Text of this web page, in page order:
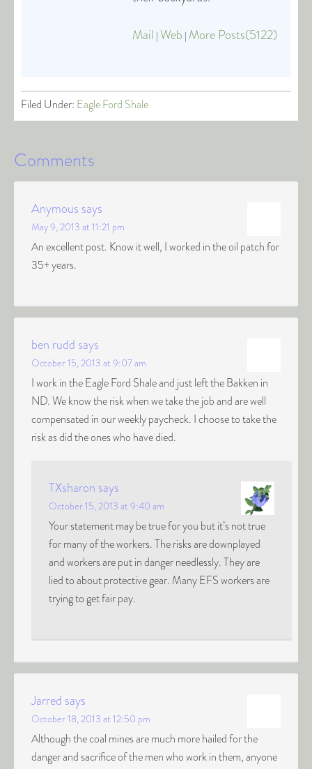
Mail | Web | More Posts(5122)
Filed Under: Eagle Ford Shale
Comments
Anymous says
May 9, 2013 at 11:21 pm
An excellent post. Know it well, I worked in the oil patch for
35+ years.
ben rudd says
October 15, 2013 at 9:07 am
I work in the Eagle Ford Shale and just left the Bakken in
ND. We know the risk when we take the job and are well
compensated in our weekly paycheck. I choose to take the
risk as did the ones who have died.
TXsharon says
October 15, 2013 at 9:40 am
Your statement may be true for you but it’s not true
for many of the workers. The risks are downplayed
and workers are put in danger needlessly. They are
lied to about protective gear. Many EFS workers are
trying to get fair pay.
Jarred says
October 18, 2013 at 12:50 pm
Although the coal mines are much more hailed for the
danger and sacrifice of the men who work in them, anyone